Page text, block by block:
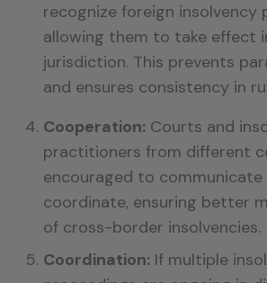
recognize foreign insolvency
allowing them to take effect
jurisdiction. This prevents
and ensures consistency in
Cooperation: Courts and
practitioners from different
encouraged to communicate
coordinate, ensuring better
of cross-border insolvencies.
Coordination: If multiple